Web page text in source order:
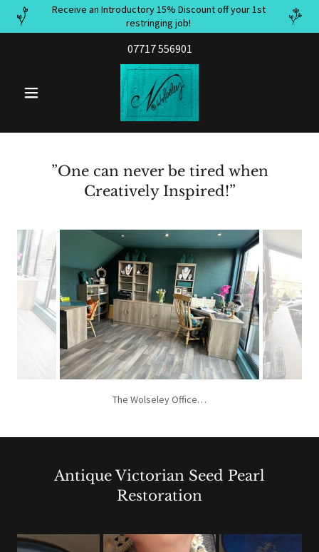
Receive an Introductory 15% Discount off your 1st
restringing job!
07717 556901
”One can never be tired when
Creatively Inspired!”
The Wolseley Office…
Antique Victorian Seed Pearl
Restoration